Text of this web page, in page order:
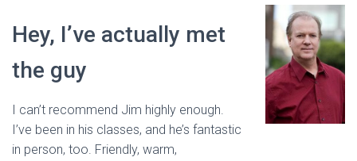
Hey, I’ve actually met
the guy
I can’t recommend Jim highly enough.
I’ve been in his classes, and he’s fantastic
in person, too. Friendly, warm,